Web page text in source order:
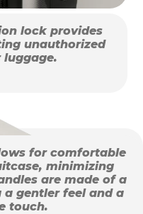
lock provides
unauthorized
luggage.
for comfortable
minimizing
are made of a
gentler feel and a
touch.